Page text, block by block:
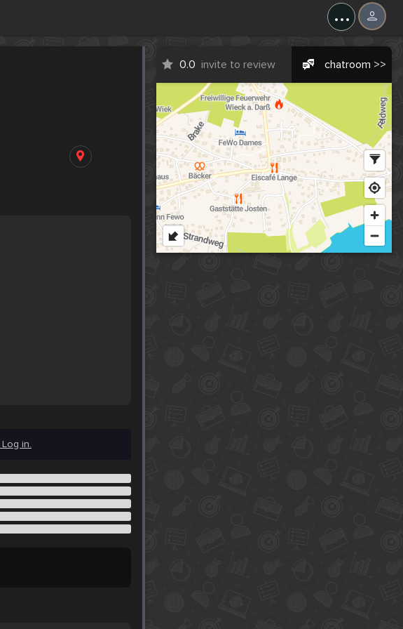
...
0.0 invite to review chatroom >>
in.